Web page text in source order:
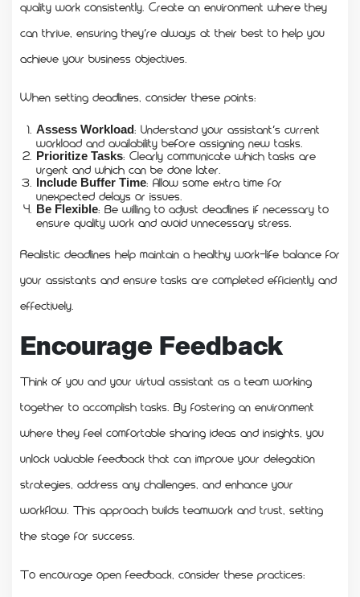
quality work consistently. Create an environment where they
can thrive, ensuring they’re always at their best to help you
achieve your business objectives.
When setting deadlines, consider these points:
Assess Workload: Understand your assistant’s current
workload and availability before assigning new tasks.
Prioritize Tasks: Clearly communicate which tasks are
urgent and which can be done later.
Include Buffer Time: Allow some extra time for
unexpected delays or issues.
Be Flexible: Be willing to adjust deadlines if necessary to
ensure quality work and avoid unnecessary stress.
Realistic deadlines help maintain a healthy work-life balance for
your assistants and ensure tasks are completed efficiently and
effectively.
Encourage Feedback
Think of you and your virtual assistant as a team working
together to accomplish tasks. By fostering an environment
where they feel comfortable sharing ideas and insights, you
unlock valuable feedback that can improve your delegation
strategies, address any challenges, and enhance your
workflow. This approach builds teamwork and trust, setting
the stage for success.
To encourage open feedback, consider these practices: